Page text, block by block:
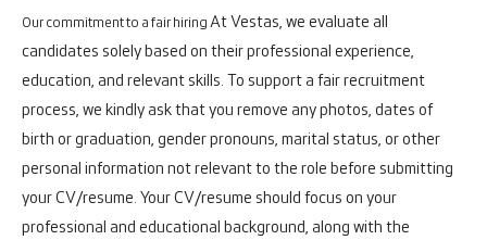
Our commitment to a fair hiring At Vestas, we evaluate all
candidates solely based on their professional experience,
education, and relevant skills. To support a fair recruitment
process, we kindly ask that you remove any photos, dates of
birth or graduation, gender pronouns, marital status, or other
personal information not relevant to the role before submitting
your CV/resume. Your CV/resume should focus on your
professional and educational background, along with the